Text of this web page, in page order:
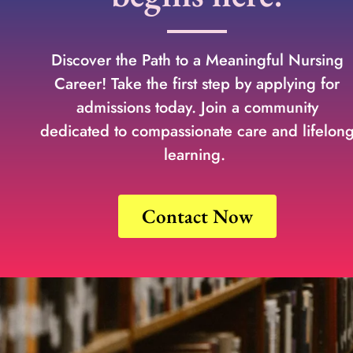
Discover the Path to a Meaningful Nursing
Career! Take the first step by applying for
admissions today. Join a community
dedicated to compassionate care and
learning.
Contact Now